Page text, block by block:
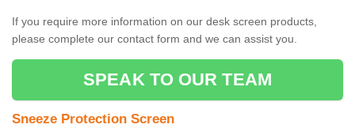
If you require more information on our desk screen products,
please complete our contact form and we can assist you.
SPEAK TO OUR TEAM
Sneeze Protection Screen